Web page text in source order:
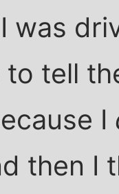
was
to tell
I
then I